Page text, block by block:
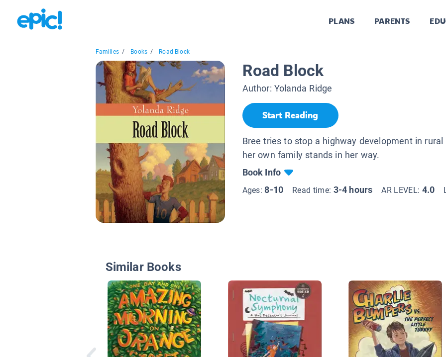
PLANS PARENTS
Families / Books / Road Block
Road Block
Author: Yolanda Ridge
Start Reading
Bree tries to stop a highway development in rural
her own family stands in her way.
Book Info
Ages:8-10 Read time: 3-4 hours AR LEVEL: 4.0
Similar Books